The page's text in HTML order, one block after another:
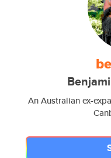
An Australian ex-